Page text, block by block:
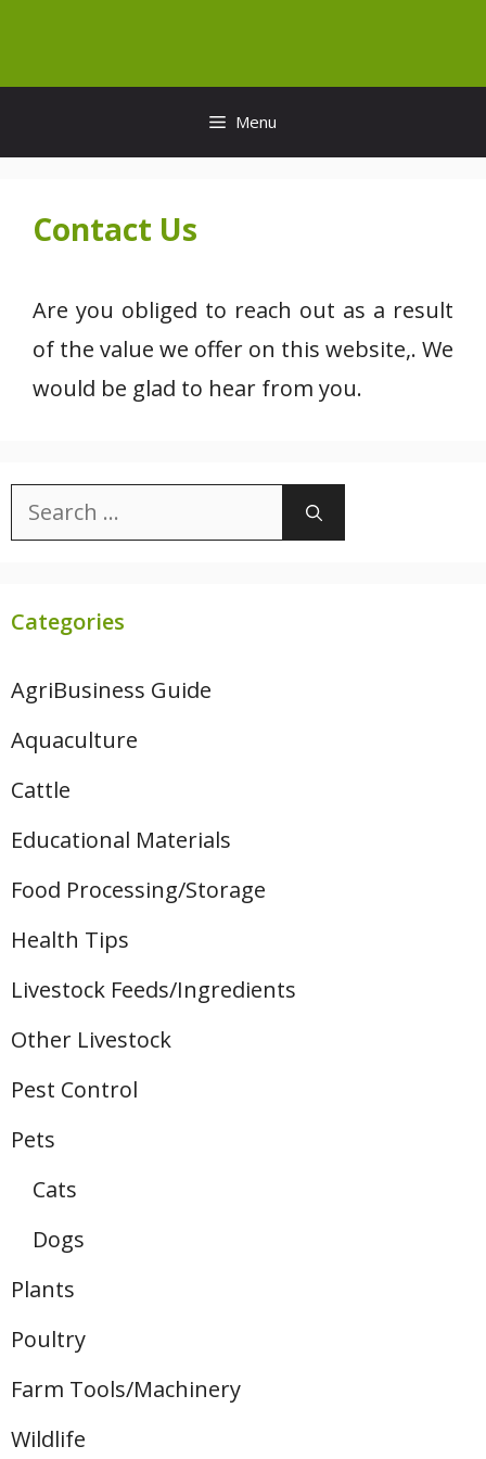
content
Menu
Contact Us
Are you obliged to reach out as a result
of the value we offer on this website,. We
would be glad to hear from you.
Search
for:
Categories
AgriBusiness Guide
Aquaculture
Cattle
Educational Materials
Food Processing/Storage
Health Tips
Livestock Feeds/Ingredients
Other Livestock
Pest Control
Pets
Cats
Dogs
Plants
Poultry
Farm Tools/Machinery
Wildlife